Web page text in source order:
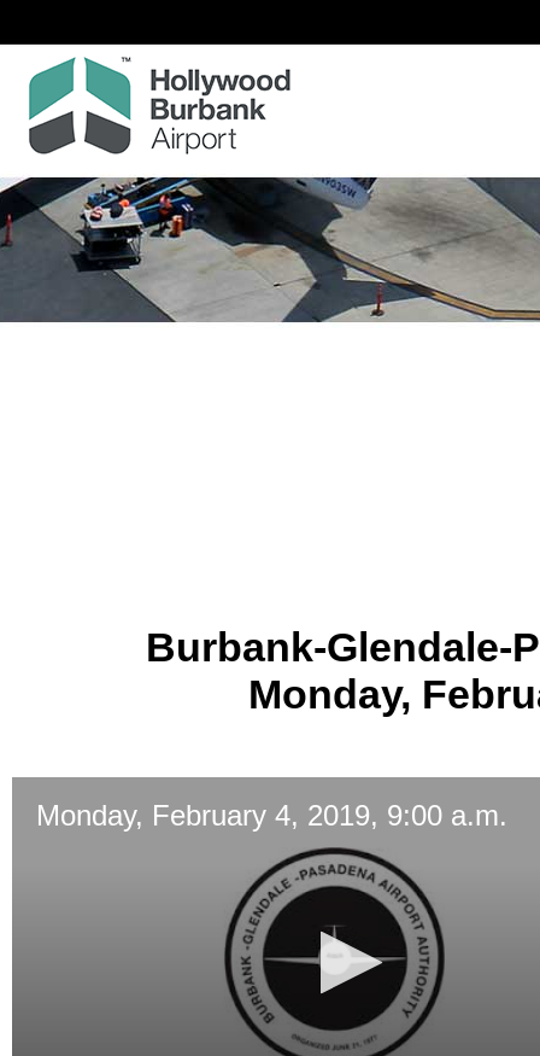
Burbank-Glendale-
Monday,
Monday, February 4, 2019, 9:00 a.m.